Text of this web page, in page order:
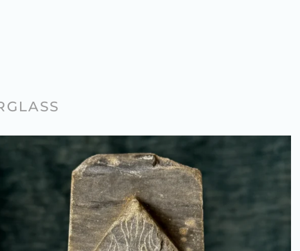
STONE CARVER’S MINIATURE
MEMORIAL MODEL, “FOR
DELIA,” 1890